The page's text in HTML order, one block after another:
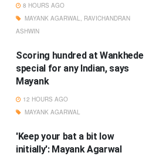
8 HOURS AGO
MAYANK AGARWAL, RAVICHANDRAN
ASHWIN
Scoring hundred at Wankhede
special for any Indian, says
Mayank
12 HOURS AGO
MAYANK AGARWAL
'Keep your bat a bit low
initially': Mayank Agarwal